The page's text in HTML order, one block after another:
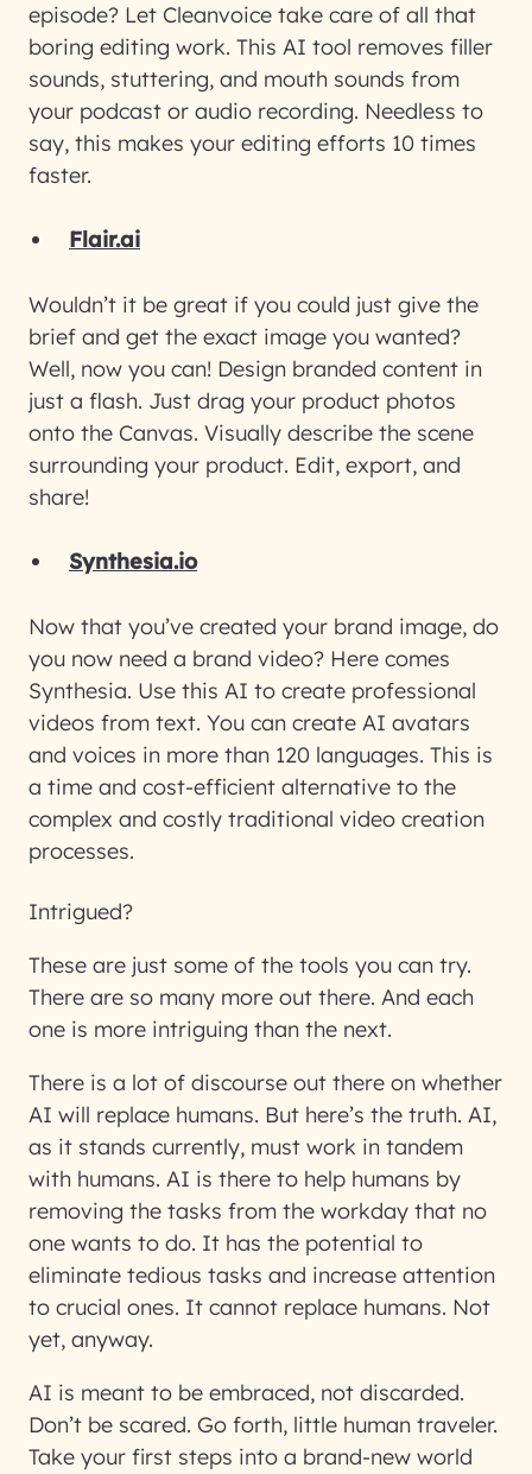
episode? Let Cleanvoice take care of all that
boring editing work. This AI tool removes filler
sounds, stuttering, and mouth sounds from
your podcast or audio recording. Needless to
say, this makes your editing efforts 10 times
faster.
Flair.ai
Wouldn’t it be great if you could just give the
brief and get the exact image you wanted?
Well, now you can! Design branded content in
just a flash. Just drag your product photos
onto the Canvas. Visually describe the scene
surrounding your product. Edit, export, and
share!
Synthesia.io
Now that you’ve created your brand image, do
you now need a brand video? Here comes
Synthesia. Use this AI to create professional
videos from text. You can create AI avatars
and voices in more than 120 languages. This is
a time and cost-efficient alternative to the
complex and costly traditional video creation
processes.
Intrigued?
These are just some of the tools you can try.
There are so many more out there. And each
one is more intriguing than the next.
There is a lot of discourse out there on whether
AI will replace humans. But here’s the truth. AI,
as it stands currently, must work in tandem
with humans. AI is there to help humans by
removing the tasks from the workday that no
one wants to do. It has the potential to
eliminate tedious tasks and increase attention
to crucial ones. It cannot replace humans. Not
yet, anyway.
AI is meant to be embraced, not discarded.
Don’t be scared. Go forth, little human traveler.
Take your first steps into a brand-new world